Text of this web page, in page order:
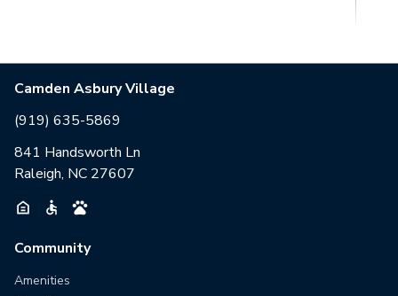
Camden Asbury Village
(919) 635-5869
841 Handsworth Ln
Raleigh, NC 27607
Community
Amenities